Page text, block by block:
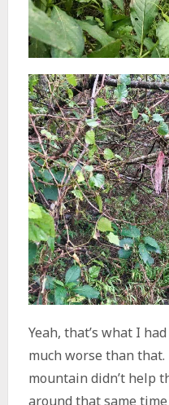
Yeah, that’s what I
much worse than
mountain didn’t help
around that same